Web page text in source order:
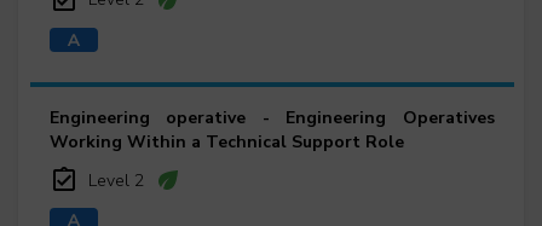
Engineering operative - Engineering Operatives
Working Within a Technical Support Role
Level 2